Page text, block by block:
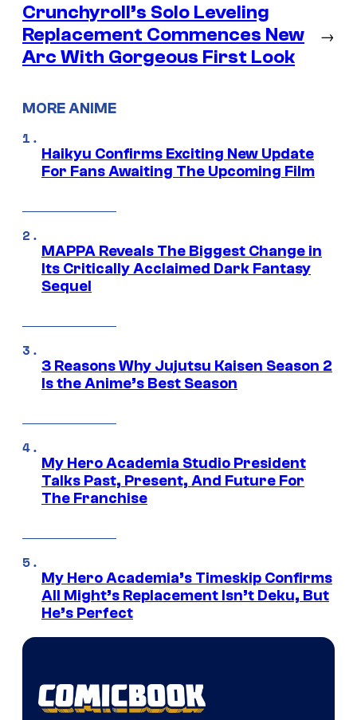
Crunchyroll’s Solo Leveling
Replacement Commences New
Arc With Gorgeous First Look
→
MORE ANIME
Haikyu Confirms Exciting New Update
For Fans Awaiting The Upcoming Film
MAPPA Reveals The Biggest Change in
Its Critically Acclaimed Dark Fantasy
Sequel
3 Reasons Why Jujutsu Kaisen Season 2
Is the Anime’s Best Season
My Hero Academia Studio President
Talks Past, Present, And Future For
The Franchise
My Hero Academia’s Timeskip Confirms
All Might’s Replacement Isn’t Deku, But
He’s Perfect